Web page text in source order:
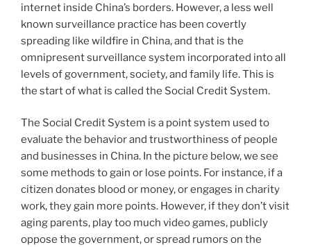
internet inside China’s borders. However, a less well
known surveillance practice has been covertly
spreading like wildfire in China, and that is the
omnipresent surveillance system incorporated into all
levels of government, society, and family life. This is
the start of what is called the Social Credit System.
The Social Credit System is a point system used to
evaluate the behavior and trustworthiness of people
and businesses in China. In the picture below, we see
some methods to gain or lose points. For instance, if a
citizen donates blood or money, or engages in charity
work, they gain more points. However, if they don’t visit
aging parents, play too much video games, publicly
oppose the government, or spread rumors on the